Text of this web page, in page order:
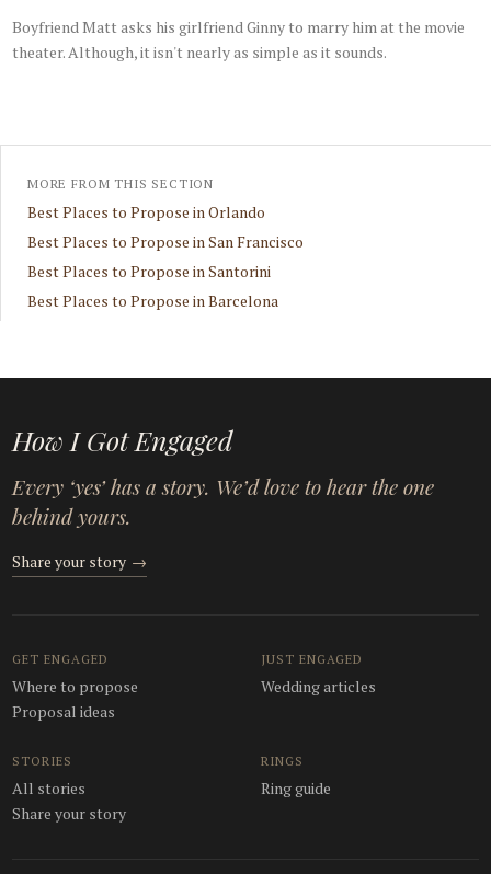
Boyfriend Matt asks his girlfriend Ginny to marry him at the movie
theater. Although, it isn't nearly as simple as it sounds.
MORE FROM THIS SECTION
Best Places to Propose in Orlando
Best Places to Propose in San Francisco
Best Places to Propose in Santorini
Best Places to Propose in Barcelona
How I Got Engaged
Every ‘yes’ has a story. We’d love to hear the one
behind yours.
Share your story →
GET ENGAGED
Where to propose
Proposal ideas
JUST ENGAGED
Wedding articles
STORIES
All stories
Share your story
RINGS
Ring guide